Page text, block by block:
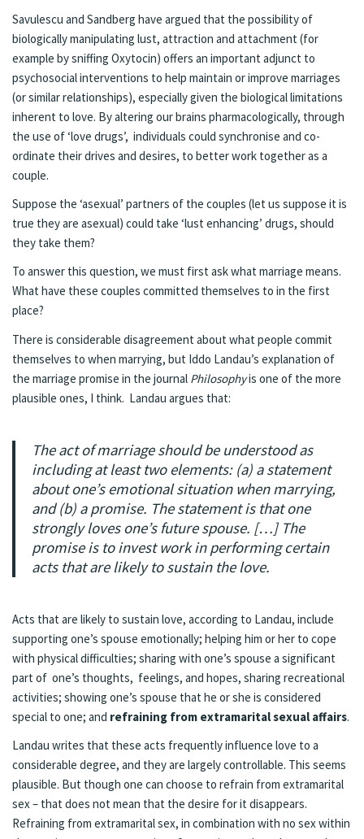
Savulescu and Sandberg have argued that the possibility of
biologically manipulating lust, attraction and attachment (for
example by sniffing Oxytocin) offers an important adjunct to
psychosocial interventions to help maintain or improve marriages
(or similar relationships), especially given the biological limitations
inherent to love. By altering our brains pharmacologically, through
the use of ‘love drugs’, individuals could synchronise and co-
ordinate their drives and desires, to better work together as a
couple.
Suppose the ‘asexual’ partners of the couples (let us suppose it is
true they are asexual) could take ‘lust enhancing’ drugs, should
they take them?
To answer this question, we must first ask what marriage means.
What have these couples committed themselves to in the first
place?
There is considerable disagreement about what people commit
themselves to when marrying, but Iddo Landau’s explanation of
the marriage promise in the journal Philosophyis one of the more
plausible ones, I think. Landau argues that:
The act of marriage should be understood as
including at least two elements: (a) a statement
about one’s emotional situation when marrying,
and (b) a promise. The statement is that one
strongly loves one’s future spouse. […] The
promise is to invest work in performing certain
acts that are likely to sustain the love.
Acts that are likely to sustain love, according to Landau, include
supporting one’s spouse emotionally; helping him or her to cope
with physical difficulties; sharing with one’s spouse a significant
part of one’s thoughts, feelings, and hopes, sharing recreational
activities; showing one’s spouse that he or she is considered
special to one; and refraining from extramarital sexual affairs.
Landau writes that these acts frequently influence love to a
considerable degree, and they are largely controllable. This seems
plausible. But though one can choose to refrain from extramarital
sex – that does not mean that the desire for it disappears.
Refraining from extramarital sex, in combination with no sex within